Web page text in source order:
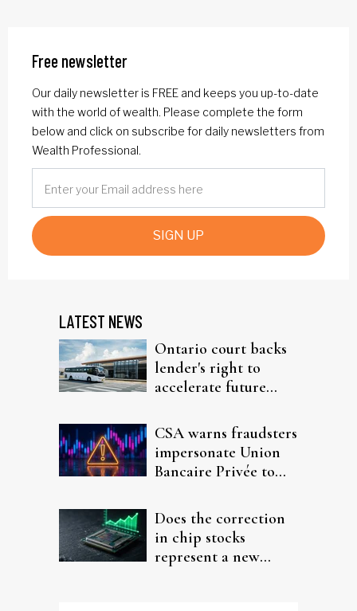
Free newsletter
Our daily newsletter is FREE and keeps you up-to-date
with the world of wealth. Please complete the form
below and click on subscribe for daily newsletters from
Wealth Professional.
SIGN UP
LATEST NEWS
Ontario court backs
lender's right to
accelerate future
CSA warns fraudsters
impersonate Union
Bancaire Privée to
Does the correction
in chip stocks
represent a new